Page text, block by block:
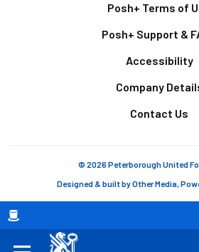
Breadcrumb
Posh+ Terms of
Posh+ Support &
Accessibility
Company
Contact Us
© 2026 Peterborough United
Designed & built byOther Media,